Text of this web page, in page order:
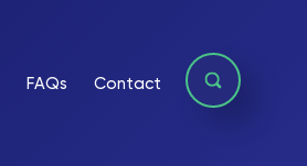
FAQs Contact